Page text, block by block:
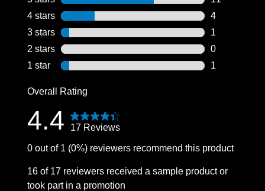
11 reviews
4 stars stars
4
4 reviews
3 stars stars
1
1 review
2 stars stars
0
0 reviews
1 star stars
1
Overall Rating
4.4 17 Reviews
0 out of 1 (0%) reviewers recommend this product
16 of 17 reviewers received a sample product or
took part in a promotion